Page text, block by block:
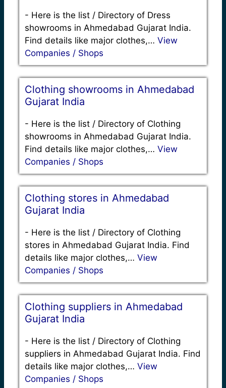
- Here is the list / Directory of Dress
showrooms in Ahmedabad Gujarat India.
Find details like major clothes,… View
Companies / Shops
Clothing showrooms in Ahmedabad
Gujarat India
- Here is the list / Directory of Clothing
showrooms in Ahmedabad Gujarat India.
Find details like major clothes,… View
Companies / Shops
Clothing stores in Ahmedabad
Gujarat India
- Here is the list / Directory of Clothing
stores in Ahmedabad Gujarat India. Find
details like major clothes,… View
Companies / Shops
Clothing suppliers in Ahmedabad
Gujarat India
- Here is the list / Directory of Clothing
suppliers in Ahmedabad Gujarat India. Find
details like major clothes,… View
Companies / Shops